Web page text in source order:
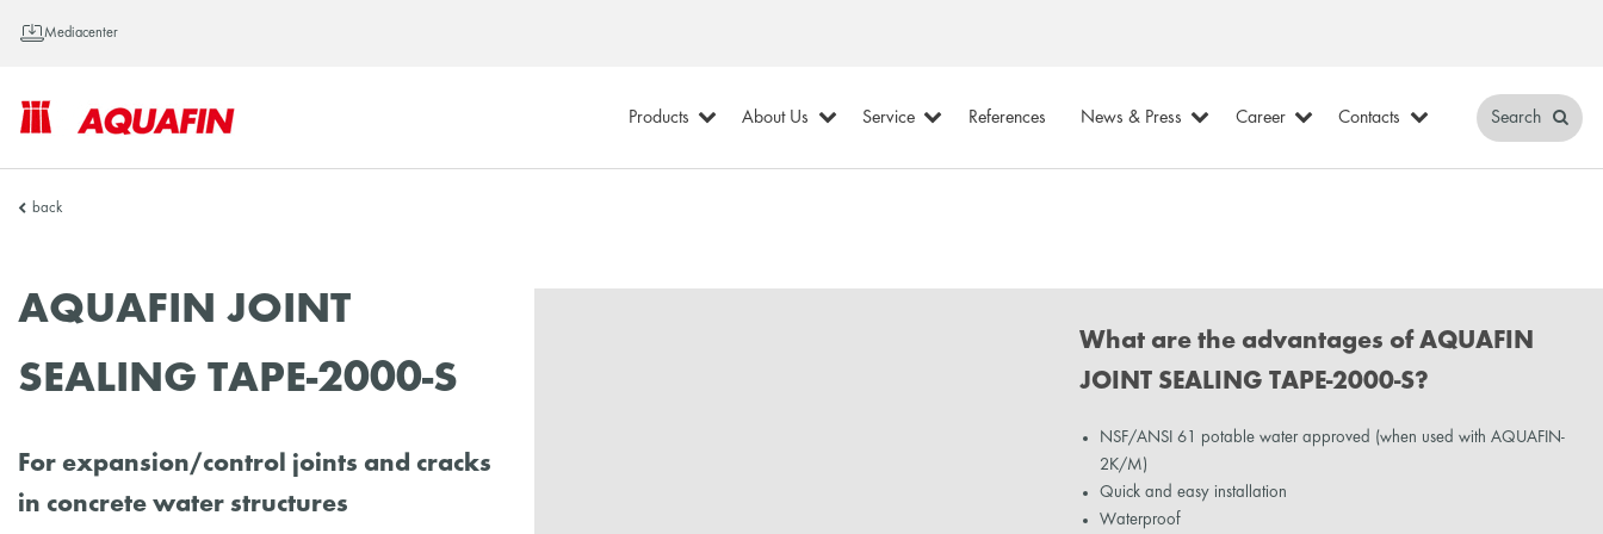
Mediacenter
AQUAFIN
Products About Us Service References News & Press Career Contacts Search
back
AQUAFIN JOINT
SEALING TAPE-2000-S
For expansion/control joints and cracks
in concrete water structures
What are the advantages of AQUAFIN
JOINT SEALING TAPE-2000-S?
NSF/ANSI 61 potable water approved (when used with AQUAFIN-
2K/M)
Quick and easy installation
Waterproof